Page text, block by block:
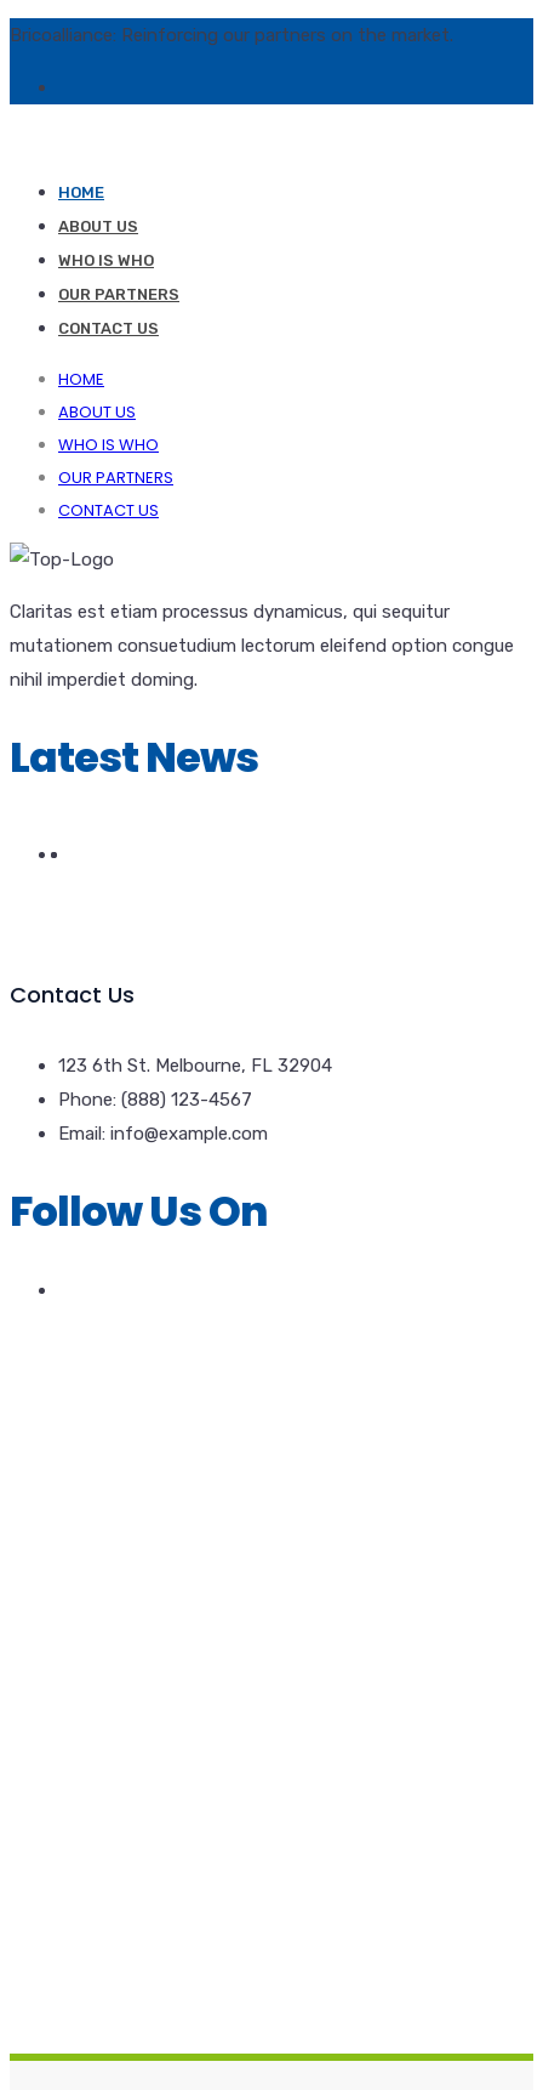
Bricoalliance: Reinforcing our partners on the market.
HOME
ABOUT US
WHO IS WHO
OUR PARTNERS
CONTACT US
HOME
ABOUT US
WHO IS WHO
OUR PARTNERS
CONTACT US
Claritas est etiam processus dynamicus, qui sequitur
mutationem consuetudium lectorum eleifend option congue
nihil imperdiet doming.
Latest News
Contact Us
123 6th St. Melbourne, FL 32904
Phone: (888) 123-4567
Email: info@example.com
Follow Us On